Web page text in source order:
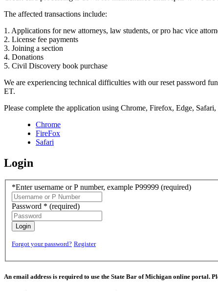
The affected transactions include:
1. Applications for new attorneys, law students, or pro hac vice
2. License fee payments
3. Joining a section
4. Donations
5. Civil Discovery book purchase
We are experiencing technical difficulties with our reset password
ET.
Please complete the application using Chrome, Firefox, Edge,
Chrome
FireFox
Safari
Login
*Enter username or P number, example P99999 (required)
Password * (required)
Login
Forgot your password? Register
An email address is required to use the State Bar of Michigan online portal.